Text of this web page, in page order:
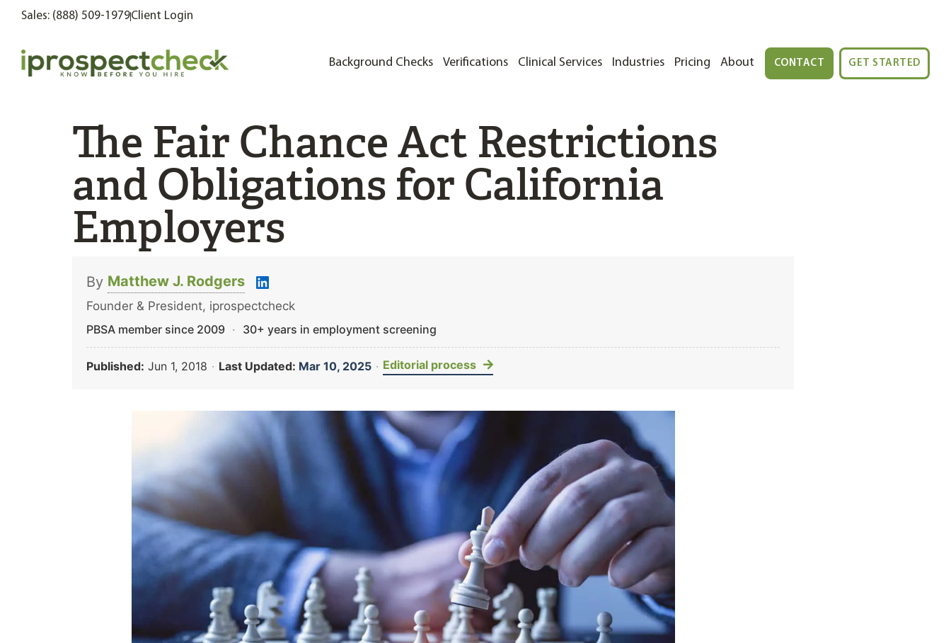
Sales: (888) 509-1979Client Login
Background Checks Verifications Clinical Services Industries Pricing About CONTACT GET STARTED
The Fair Chance Act Restrictions
and Obligations for California
Employers
By Matthew J. Rodgers
Founder & President, iprospectcheck
PBSA member since 2009 · 30+ years in employment screening
Published: Jun 1, 2018 · Last Updated: Mar 10, 2025 · Editorial process